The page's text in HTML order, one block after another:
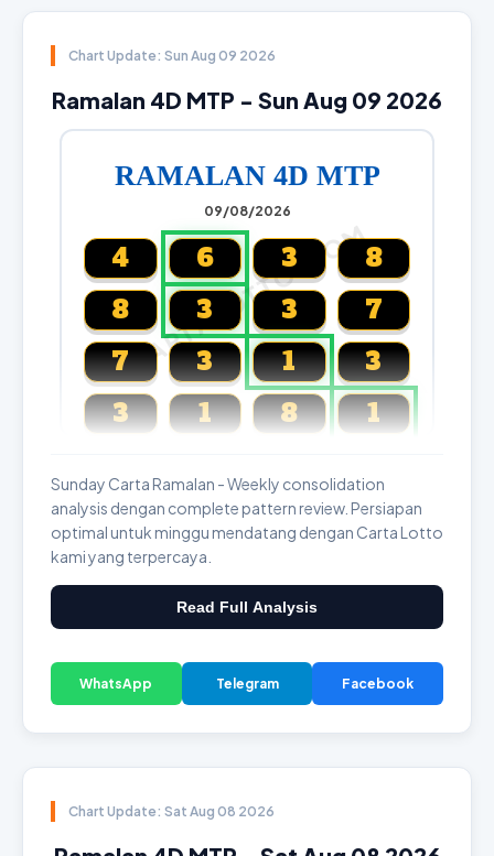
Chart Update: Sun Aug 09 2026
Ramalan 4D MTP - Sun Aug 09 2026
RAMALAN 4D MTP
09/08/2026
CARTALOTTO.COM
4 6 3
8
8
3 3
7
7
3 1
3
3
1 8 1
Sunday Carta Ramalan - Weekly consolidation
analysis dengan complete pattern review. Persiapan
optimal untuk minggu mendatang dengan Carta Lotto
kami yang terpercaya.
Read Full Analysis
WhatsApp Telegram Facebook
Chart Update: Sat Aug 08 2026